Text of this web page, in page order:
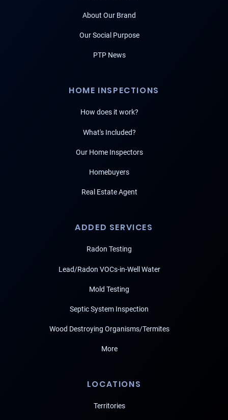
About Our Brand
Our Social Purpose
PTP News
HOME INSPECTIONS
How does it work?
What's Included?
Our Home Inspectors
Homebuyers
Real Estate Agent
ADDED SERVICES
Radon Testing
Lead/Radon VOCs-in-Well Water
Mold Testing
Septic System Inspection
Wood Destroying Organisms/Termites
More
LOCATIONS
Territories